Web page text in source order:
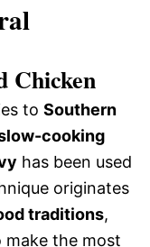
Chicken
to Southern
cooking
has been used
originates
traditions,
make the most